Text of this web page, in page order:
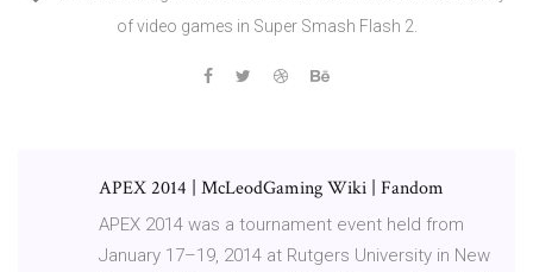
of video games in Super Smash Flash 2.
APEX 2014 | McLeodGaming Wiki | Fandom
APEX 2014 was a tournament event held from
January 17–19, 2014 at Rutgers University in New